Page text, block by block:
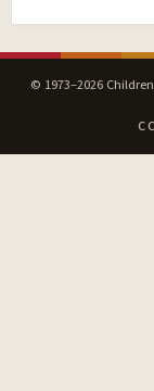
© 1973–2026